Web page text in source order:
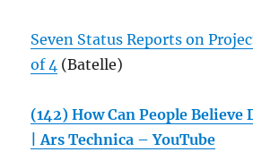
Seven Status Reports on
of 4 (Batelle)
(142) How Can People Believe
| Ars Technica – YouTube